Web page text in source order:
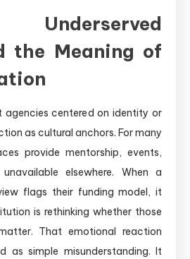
Underserved
the Meaning of
agencies centered on identity or
as cultural anchors. For many
provide mentorship, events,
elsewhere. When a
flags their funding model, it
is rethinking whether those
That emotional reaction
as simple misunderstanding. It